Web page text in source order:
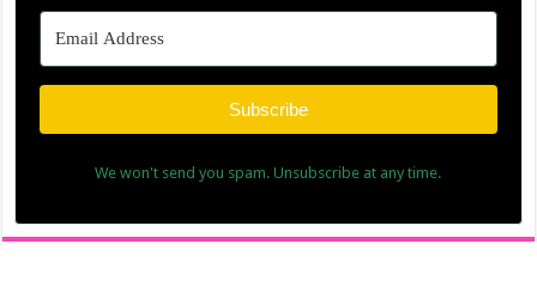
Subscribe
We won't send you spam. Unsubscribe at any time.